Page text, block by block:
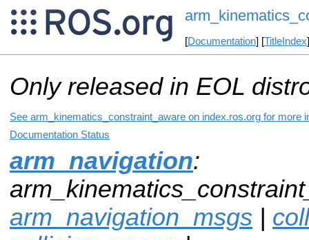
[Documentation] [TitleIndex
Only released in EOL
See arm_kinematics_constraint_aware on index.ros.org for more
Documentation Status
arm_navigation:
arm_navigation_msgs |